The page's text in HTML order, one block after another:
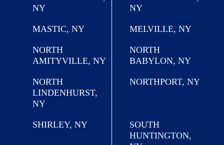
NY
NY
MASTIC, NY MELVILLE, NY
NORTH
AMITYVILLE, NY
NORTH
BABYLON, NY
NORTH
LINDENHURST,
NY
NORTHPORT, NY
SHIRLEY, NY
SOUTH
HUNTINGTON,